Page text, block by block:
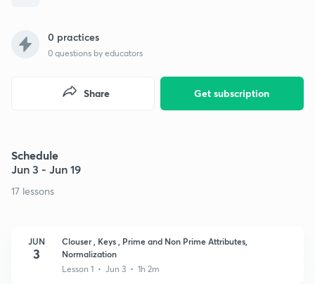
0 practices
0 questions by educators
Get subscription
Share
Schedule
Jun 3 - Jun 19
17 lessons
JUN
3
Clouser , Keys , Prime and Non Prime Attributes,
Normalization
Lesson 1 • Jun 3 • 1h 2m